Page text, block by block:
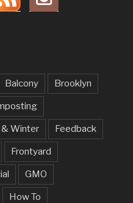
Balcony Brooklyn
& Winter Feedback
Frontyard
GMO
How To